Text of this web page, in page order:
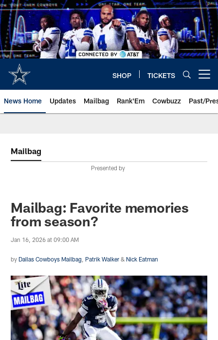
Skip
to
main
content
SHOP TICKETS
News Home Updates Mailbag Rank'Em Cowbuzz Past/
Mailbag
Presented by
Mailbag: Favorite memories
from season?
Jan 16, 2026 at 09:00 AM
by Dallas Cowboys Mailbag Patrik Walker & Nick Eatman